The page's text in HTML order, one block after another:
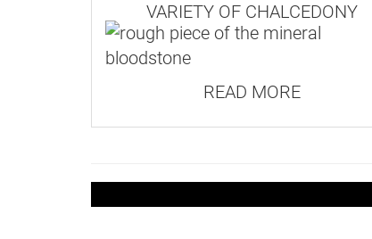
VARIETY OF CHALCEDONY
READ MORE